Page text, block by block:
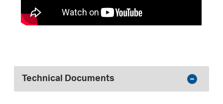
Technical Documents